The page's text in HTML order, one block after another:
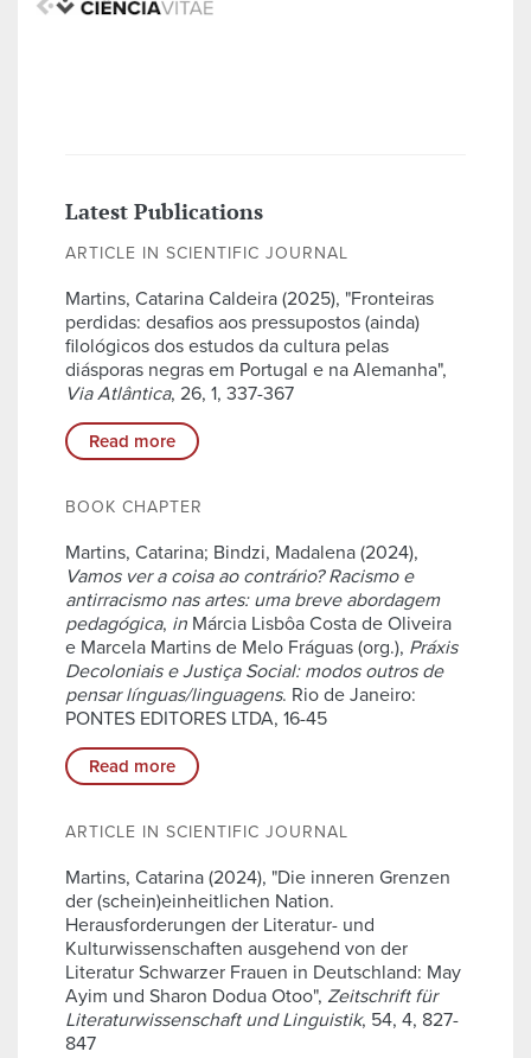
Latest Publications
ARTICLE IN SCIENTIFIC JOURNAL
Martins, Catarina Caldeira (2025), "Fronteiras
perdidas: desafios aos pressupostos (ainda)
filológicos dos estudos da cultura pelas
diásporas negras em Portugal e na Alemanha",
Via Atlântica, 26, 1, 337-367
Read more
BOOK CHAPTER
Martins, Catarina; Bindzi, Madalena (2024),
Vamos ver a coisa ao contrário? Racismo e
antirracismo nas artes: uma breve abordagem
pedagógica, in Márcia Lisbôa Costa de Oliveira
e Marcela Martins de Melo Fráguas (org.), Práxis
Decoloniais e Justiça Social: modos outros de
pensar línguas/linguagens. Rio de Janeiro:
PONTES EDITORES LTDA, 16-45
Read more
ARTICLE IN SCIENTIFIC JOURNAL
Martins, Catarina (2024), "Die inneren Grenzen
der (schein)einheitlichen Nation.
Herausforderungen der Literatur- und
Kulturwissenschaften ausgehend von der
Literatur Schwarzer Frauen in Deutschland: May
Ayim und Sharon Dodua Otoo", Zeitschrift für
Literaturwissenschaft und Linguistik, 54, 4, 827-
847